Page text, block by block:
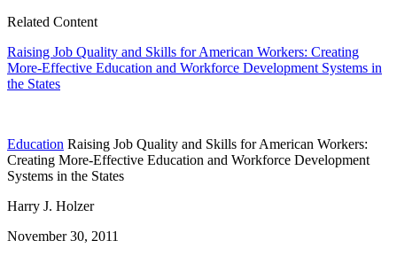
Related Content
Raising Job Quality and Skills for American Workers: Creating
More-Effective Education and Workforce Development Systems in
the States
Education Raising Job Quality and Skills for American Workers:
Creating More-Effective Education and Workforce Development
Systems in the States
Harry J. Holzer
November 30, 2011